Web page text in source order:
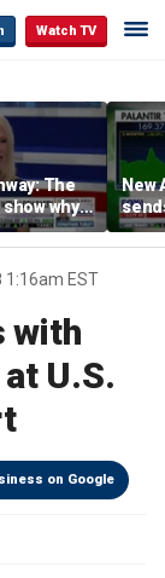
Watch TV
The
why
not just
New
1:16am EST
with
U.S.
on Google